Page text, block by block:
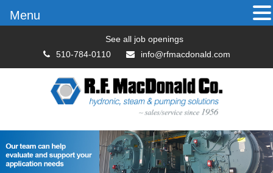
See all job openings
510-784-0110
info@rfmacdonald.com
Menu